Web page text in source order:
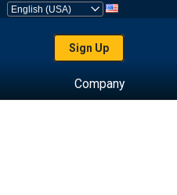
Sign Up
Company